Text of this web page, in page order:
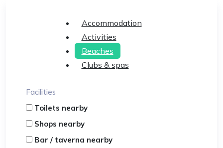
Accommodation
Activities
Beaches
Clubs & spas
Facilities
Toilets nearby
Shops nearby
Bar / taverna nearby